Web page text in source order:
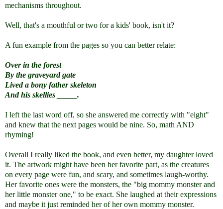
mechanisms throughout.
Well, that's a mouthful or two for a kids' book, isn't it?
A fun example from the pages so you can better relate:
Over in the forest
By the graveyard gate
Lived a bony father skeleton
And his skellies _____.
I left the last word off, so she answered me correctly with "eight"
and knew that the next pages would be nine. So, math AND
rhyming!
Overall I really liked the book, and even better, my daughter loved
it. The artwork might have been her favorite part, as the creatures
on every page were fun, and scary, and sometimes laugh-worthy.
Her favorite ones were the monsters, the "big mommy monster and
her little monster one," to be exact. She laughed at their expressions
and maybe it just reminded her of her own mommy monster.